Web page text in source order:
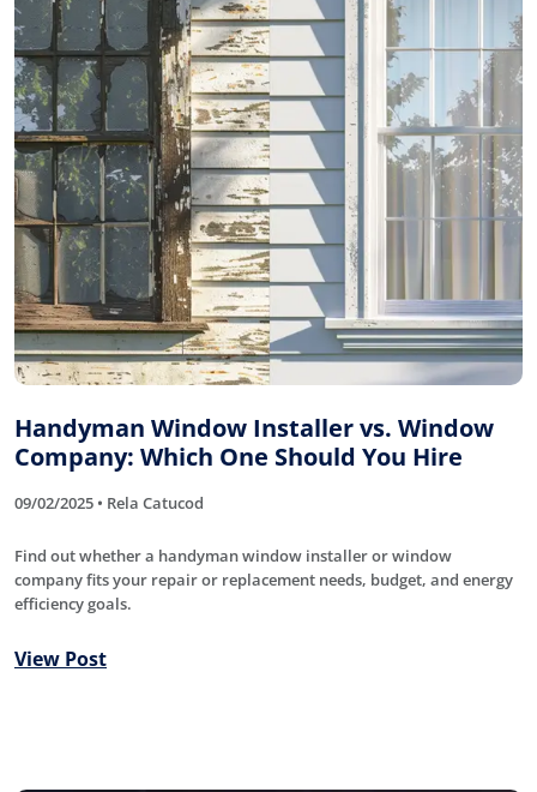
Handyman Window Installer vs. Window
Company: Which One Should You Hire
09/02/2025 • Rela Catucod
Find out whether a handyman window installer or window
company fits your repair or replacement needs, budget, and energy
efficiency goals.
View Post